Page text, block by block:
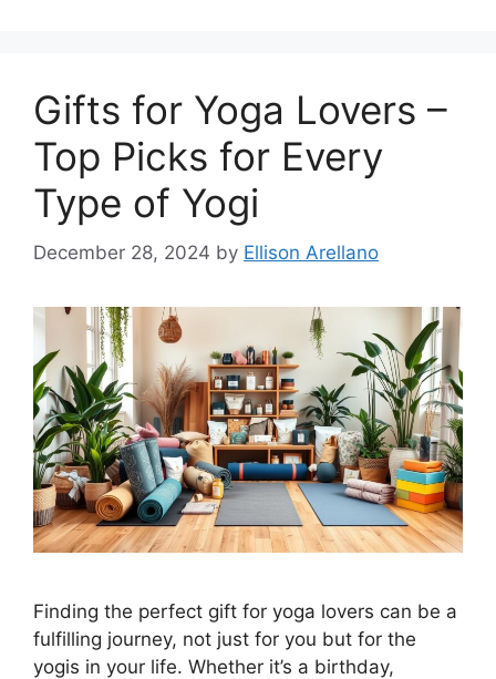
Gifts for Yoga Lovers –
Top Picks for Every
Type of Yogi
December 28, 2024 by Ellison Arellano
Finding the perfect gift for yoga lovers can be a
fulfilling journey, not just for you but for the
yogis in your life. Whether it’s a birthday,